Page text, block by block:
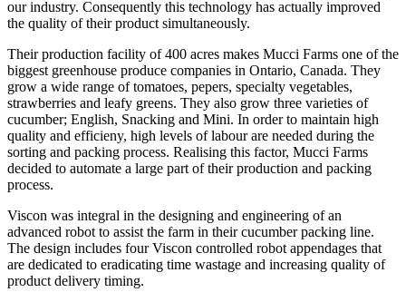
our industry. Consequently this technology has actually improved
the quality of their product simultaneously.
Their production facility of 400 acres makes Mucci Farms one of the
biggest greenhouse produce companies in Ontario, Canada. They
grow a wide range of tomatoes, pepers, specialty vegetables,
strawberries and leafy greens. They also grow three varieties of
cucumber; English, Snacking and Mini. In order to maintain high
quality and efficieny, high levels of labour are needed during the
sorting and packing process. Realising this factor, Mucci Farms
decided to automate a large part of their production and packing
process.
Viscon was integral in the designing and engineering of an
advanced robot to assist the farm in their cucumber packing line.
The design includes four Viscon controlled robot appendages that
are dedicated to eradicating time wastage and increasing quality of
product delivery timing.